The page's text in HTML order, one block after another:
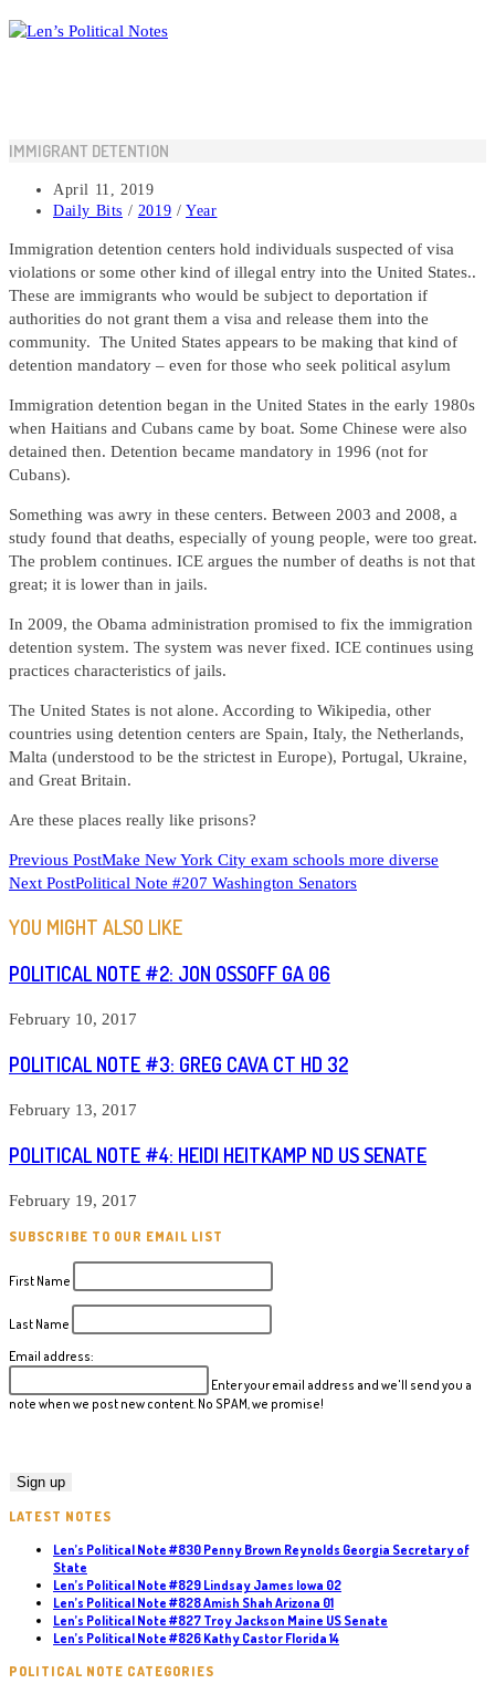
Skip
to
IMMIGRANT DETENTION
Post
published:
April 11, 2019
Post
Daily Bits / 2019 / Year
Immigration detention centers hold individuals suspected of visa
violations or some other kind of illegal entry into the United States..
These are immigrants who would be subject to deportation if
authorities do not grant them a visa and release them into the
community. The United States appears to be making that kind of
detention mandatory – even for those who seek political asylum
Immigration detention began in the United States in the early 1980s
when Haitians and Cubans came by boat. Some Chinese were also
detained then. Detention became mandatory in 1996 (not for
Cubans).
Something was awry in these centers. Between 2003 and 2008, a
study found that deaths, especially of young people, were too great.
The problem continues. ICE argues the number of deaths is not that
great; it is lower than in jails.
In 2009, the Obama administration promised to fix the immigration
detention system. The system was never fixed. ICE continues using
practices characteristics of jails.
The United States is not alone. According to Wikipedia, other
countries using detention centers are Spain, Italy, the Netherlands,
Malta (understood to be the strictest in Europe), Portugal, Ukraine,
and Great Britain.
Are these places really like prisons?
READ
MORE
ARTICLES
Previous PostMake New York City exam schools more diverse
Next PostPolitical Note #207 Washington Senators
YOU MIGHT ALSO LIKE
POLITICAL NOTE #2: JON OSSOFF GA 06
February 10, 2017
POLITICAL NOTE #3: GREG CAVA CT HD 32
February 13, 2017
POLITICAL NOTE #4: HEIDI HEITKAMP ND US SENATE
February 19, 2017
SUBSCRIBE TO OUR EMAIL LIST
First Name
Last Name
Email address:
Enter your email address and we'll send you a
note when we post new content. No SPAM, we promise!
LATEST NOTES
Len’s Political Note #830 Penny Brown Reynolds Georgia Secretary of
State
Len’s Political Note #829 Lindsay James Iowa 02
Len’s Political Note #828 Amish Shah Arizona 01
Len’s Political Note #827 Troy Jackson Maine US Senate
Len’s Political Note #826 Kathy Castor Florida 14
POLITICAL NOTE CATEGORIES